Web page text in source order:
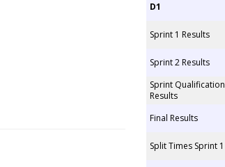
D1
Sprint 1 Results
Sprint 2 Results
Sprint Qualification
Results
Final Results
Split Times Sprint 1